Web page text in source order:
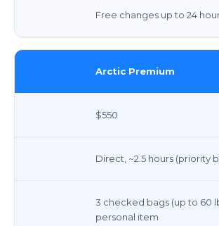
Free changes up to 24
Arctic Premium
$550
Direct, ~2.5 hours (priority
3 checked bags (up to 60
personal item